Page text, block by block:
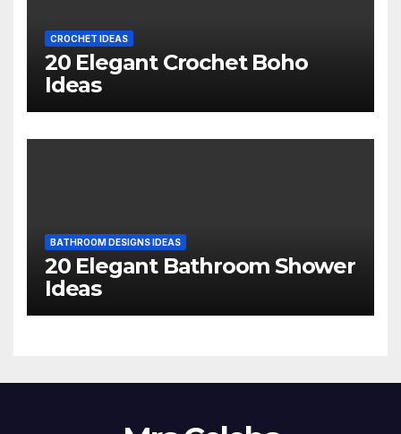
CROCHET IDEAS
20 Elegant Crochet Boho
Ideas
BATHROOM DESIGNS IDEAS
20 Elegant Bathroom Shower
Ideas